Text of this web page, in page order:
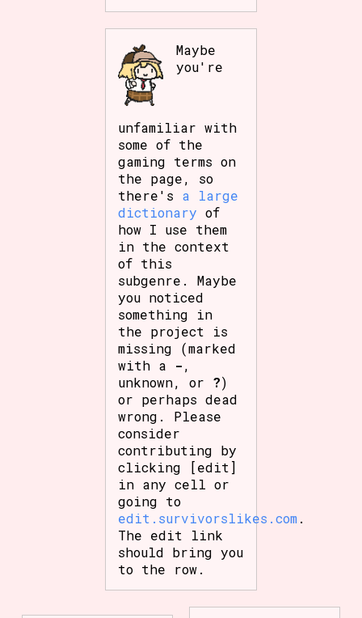
Maybe
you're
unfamiliar with
some of the
gaming terms on
the page, so
there's a large
dictionary of
how I use them
in the context
of this
subgenre. Maybe
you noticed
something in
the project is
missing (marked
with a -,
unknown, or ?)
or perhaps dead
wrong. Please
consider
contributing by
clicking [edit]
in any cell or
going to
edit.survivorslikes.com .
The edit link
should bring you
to the row.